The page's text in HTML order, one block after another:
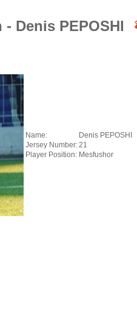
Denis PEPOSHI
Name:
Denis PEPOSHI
Jersey Number:21
Player Position: Mesfushor